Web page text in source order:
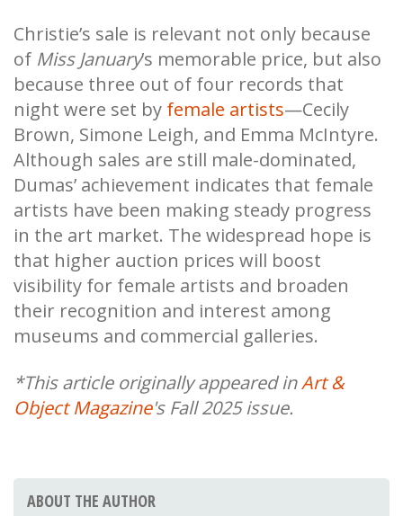
Christie’s sale is relevant not only because
of Miss January’s memorable price, but also
because three out of four records that
night were set by female artists—Cecily
Brown, Simone Leigh, and Emma McIntyre.
Although sales are still male-dominated,
Dumas’ achievement indicates that female
artists have been making steady progress
in the art market. The widespread hope is
that higher auction prices will boost
visibility for female artists and broaden
their recognition and interest among
museums and commercial galleries.
*This article originally appeared inArt &
Object Magazine's Fall 2025 issue.
ABOUT THE AUTHOR